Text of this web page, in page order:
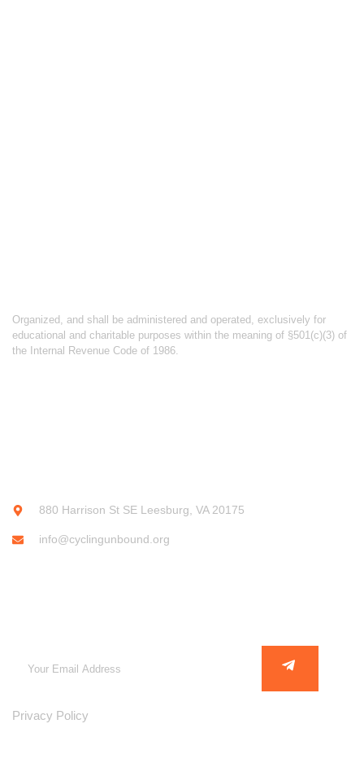
Organized, and shall be administered and operated, exclusively for
educational and charitable purposes within the meaning of §501(c)(3) of
the Internal Revenue Code of 1986.
880 Harrison St SE Leesburg, VA 20175
info@cyclingunbound.org
Privacy Policy